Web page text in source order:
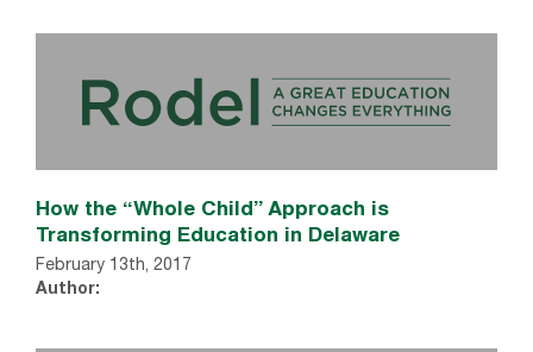
How the “Whole Child” Approach is
Transforming Education in Delaware
February 13th, 2017
Author: